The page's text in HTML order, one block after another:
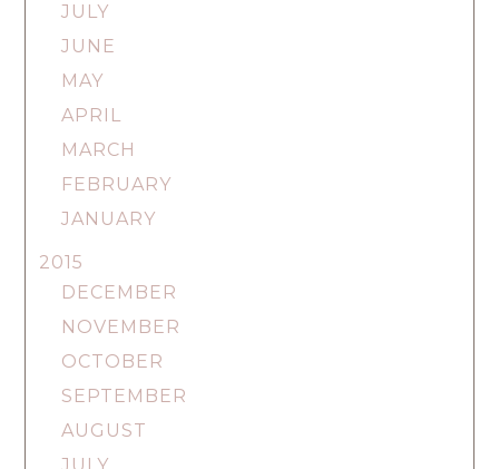
JULY
JUNE
MAY
APRIL
MARCH
FEBRUARY
JANUARY
2015
DECEMBER
NOVEMBER
OCTOBER
SEPTEMBER
AUGUST